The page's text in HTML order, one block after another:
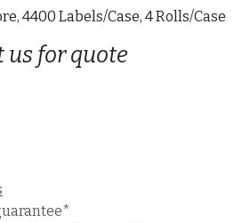
4400 Labels/Case, 4 Rolls/Case
us for quote